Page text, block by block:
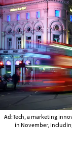
Ad:Tech, a marketing
in November,